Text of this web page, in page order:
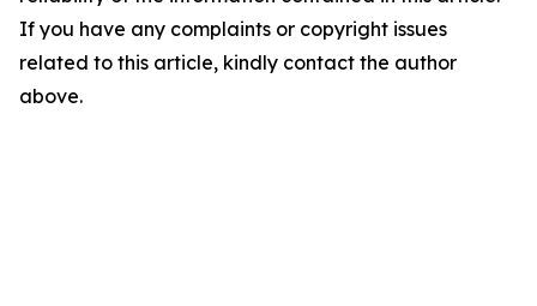
If you have any complaints or copyright issues
related to this article, kindly contact the author
above.